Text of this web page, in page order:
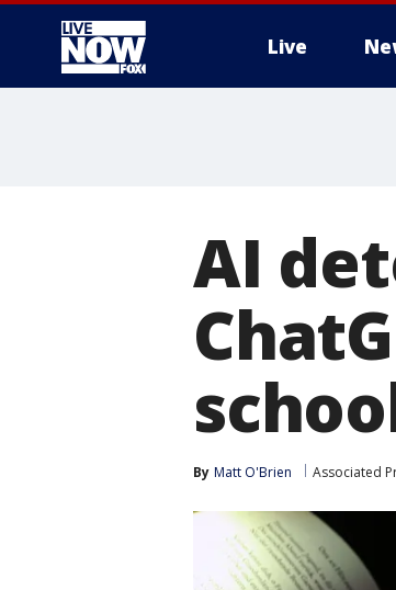
Live
AI
By Matt O'Brien Associated